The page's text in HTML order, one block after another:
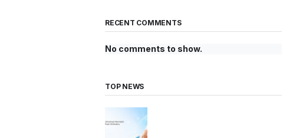
RECENT COMMENTS
No comments to show.
TOP NEWS